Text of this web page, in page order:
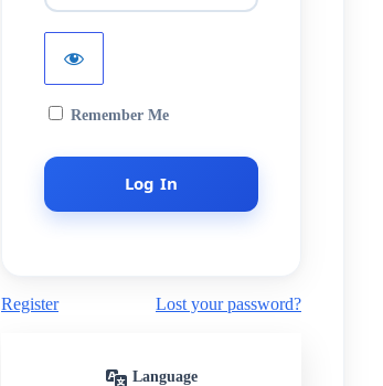
Remember Me
Register Lost your password?
Language